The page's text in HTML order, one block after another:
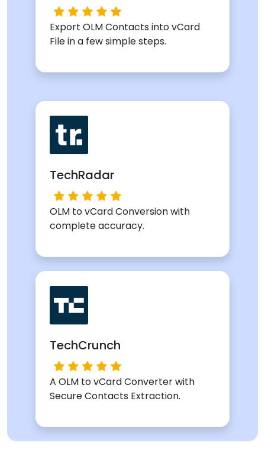
Export OLM Contacts into vCard
File in a few simple steps.
TechRadar
OLM to vCard Conversion with
complete accuracy.
TechCrunch
A OLM to vCard Converter with
Secure Contacts Extraction.